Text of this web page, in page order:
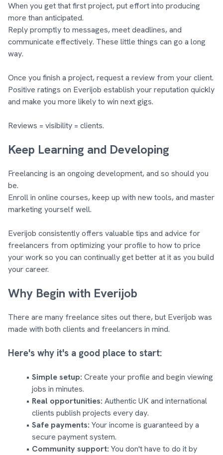
When you get that first project, put effort into producing
more than anticipated.
Reply promptly to messages, meet deadlines, and
communicate effectively. These little things can go a long
way.
Once you finish a project, request a review from your client.
Positive ratings on Everijob establish your reputation quickly
and make you more likely to win next gigs.
Reviews = visibility = clients.
Keep Learning and Developing
Freelancing is an ongoing development, and so should you
be.
Enroll in online courses, keep up with new tools, and master
marketing yourself well.
Everijob consistently offers valuable tips and advice for
freelancers from optimizing your profile to how to price
your work so you can continually get better at it as you build
your career.
Why Begin with Everijob
There are many freelance sites out there, but Everijob was
made with both clients and freelancers in mind.
Here's why it's a good place to start:
Simple setup: Create your profile and begin viewing
jobs in minutes.
Real opportunities: Authentic UK and international
clients publish projects every day.
Safe payments: Your income is guaranteed by a
secure payment system.
Community support: You don't have to do it by